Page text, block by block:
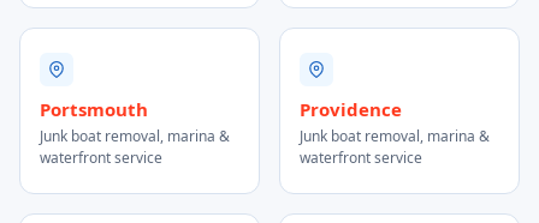
Portsmouth
Junk boat removal, marina &
waterfront service
Providence
Junk boat removal, marina &
waterfront service